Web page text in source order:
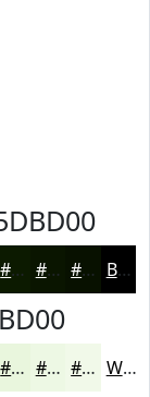
#0C1A00 #0A1500 #081100 Black
#E9F6DD #EDF8E4 #F1F9E9 White